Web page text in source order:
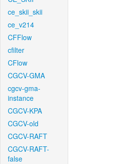
ce_skii_skii
ce_v214
CFFlow
cfilter
CFlow
CGCV-GMA
cgcv-gma-
instance
CGCV-KPA
CGCV-old
CGCV-RAFT
CGCV-RAFT-
false